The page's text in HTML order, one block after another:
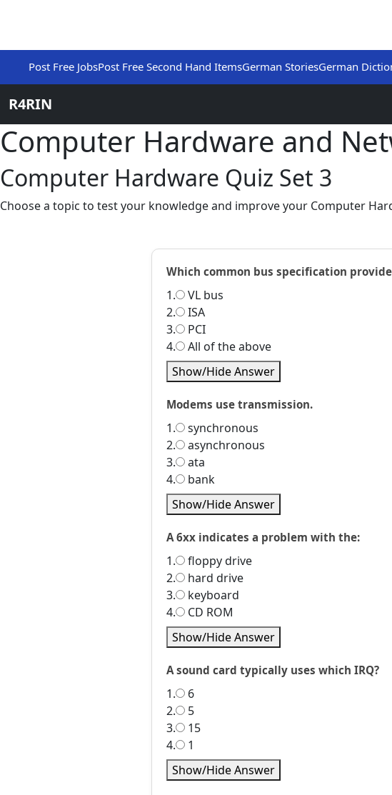
Post Free JobsPost Free Second Hand ItemsGerman StoriesGerman
R4RIN
Computer Hardware and
Computer Hardware Quiz Set 3
Choose a topic to test your knowledge and improve your Computer
Which common bus specification
1.
VL bus
2.
ISA
3.
PCI
4.
All of the above
Show/Hide Answer
Modems use transmission.
1.
synchronous
2.
asynchronous
3.
ata
4.
bank
Show/Hide Answer
A 6xx indicates a problem with the:
1.
floppy drive
2.
hard drive
3.
keyboard
4.
CD ROM
Show/Hide Answer
A sound card typically uses which IRQ?
1.
6
2.
5
3.
15
4.
1
Show/Hide Answer